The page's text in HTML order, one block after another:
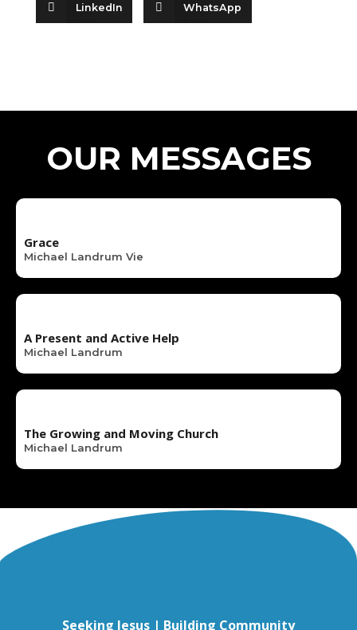
LinkedIn WhatsApp
OUR MESSAGES
Grace
Michael Landrum Vie
A Present and Active Help
Michael Landrum
The Growing and Moving Church
Michael Landrum
Seeking Jesus | Building Community